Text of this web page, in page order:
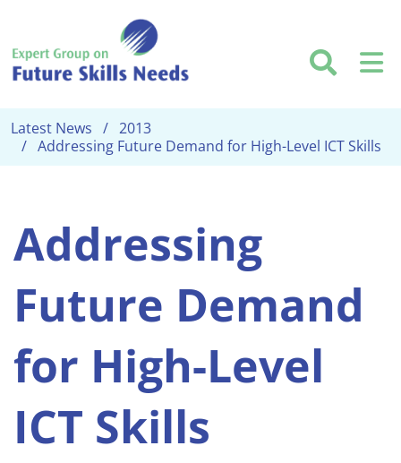
Latest News
2013
Addressing Future Demand for High-Level ICT Skills
Addressing
Future Demand
for High-Level
ICT Skills